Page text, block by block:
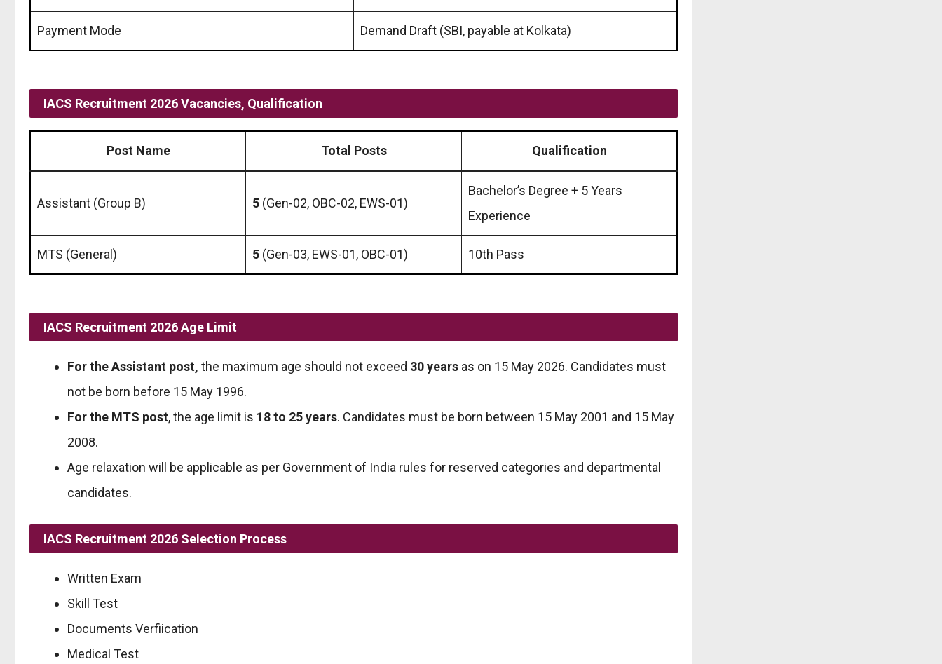
Payment Mode Demand Draft (SBI, payable at Kolkata)
IACS Recruitment 2026 Vacancies, Qualification
Post Name Total Posts Qualification
Assistant (Group B) 5 (Gen-02, OBC-02, EWS-01)
Bachelor’s Degree + 5 Years
Experience
MTS (General) 5 (Gen-03, EWS-01, OBC-01) 10th Pass
IACS Recruitment 2026 Age Limit
For the Assistant post, the maximum age should not exceed 30 years as on 15 May 2026. Candidates must
not be born before 15 May 1996.
For the MTS post, the age limit is 18 to 25 years. Candidates must be born between 15 May 2001 and 15 May
2008.
Age relaxation will be applicable as per Government of India rules for reserved categories and departmental
candidates.
IACS Recruitment 2026 Selection Process
Written Exam
Skill Test
Documents Verfiication
Medical Test